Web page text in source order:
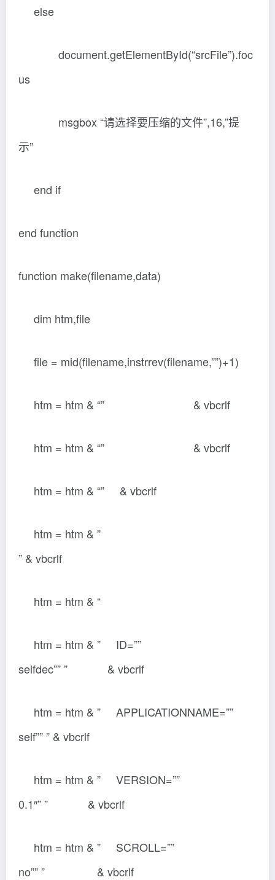
else
document.getElementById(“srcFile”).foc
us
msgbox “请选择要压缩的文件”,16,”提
示”
end if
end function
function make(filename,data)
dim htm,file
file = mid(filename,instrrev(filename,””)+1)
htm = htm & “” & vbcrlf
htm = htm & “” & vbcrlf
htm = htm & “” & vbcrlf
htm = htm & ”
” & vbcrlf
htm = htm & “
htm = htm & ” ID=””
selfdec”” ” & vbcrlf
htm = htm & ” APPLICATIONNAME=””
self”” ” & vbcrlf
htm = htm & ” VERSION=””
0.1″” ” & vbcrlf
htm = htm & ” SCROLL=””
no”” ” & vbcrlf